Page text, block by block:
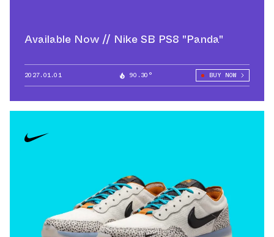
Available Now // Nike SB PS8 "Panda"
2027.01.01 90.30° BUY NOW